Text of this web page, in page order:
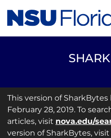
This version of
February 28, 2019. To
articles, visit nova.edu/
version of SharkBytes, visit